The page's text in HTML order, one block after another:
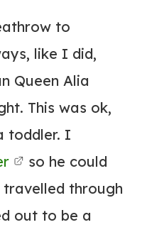
to
like I did,
Queen Alia
This was ok,
toddler. I
so he could
through
out to be a